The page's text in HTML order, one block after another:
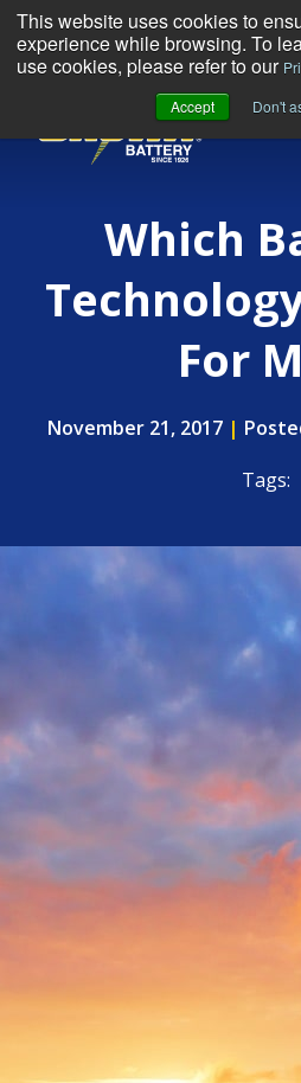
This website uses cookies to
experience while browsing. To
use cookies, please refer to our
Accept
Don't
Which
For
November 21, 2017 |
Tags: